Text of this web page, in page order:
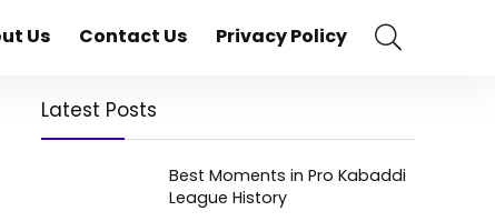
Us Contact Us Privacy Policy
Latest Posts
Best Moments in Pro Kabaddi
League History